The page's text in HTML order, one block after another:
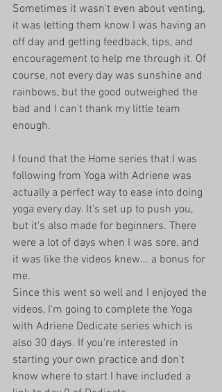
Sometimes it wasn't even about venting,
it was letting them know I was having an
off day and getting feedback, tips, and
encouragement to help me through it. Of
course, not every day was sunshine and
rainbows, but the good outweighed the
bad and I can't thank my little team
enough.
I found that the Home series that I was
following from Yoga with Adriene was
actually a perfect way to ease into doing
yoga every day. It's set up to push you,
but it's also made for beginners. There
were a lot of days when I was sore, and
it was like the videos knew... a bonus for
me.
Since this went so well and I enjoyed the
videos, I'm going to complete the Yoga
with Adriene Dedicate series which is
also 30 days. If you're interested in
starting your own practice and don't
know where to start I have included a